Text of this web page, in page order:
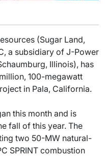
(Sugar Land,
a subsidiary of J-Power
Illinois), has
100-megawatt
in Pala, California.
this month and is
fall of this year. The
two 50-MW natural-
SPRINT combustion